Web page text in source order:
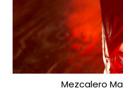
Mezcalero